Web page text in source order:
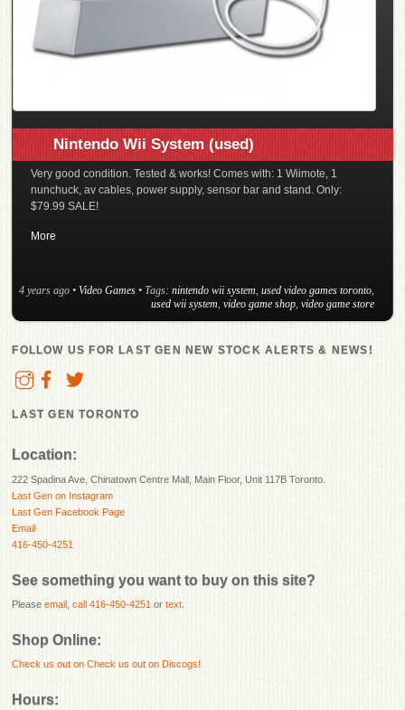
Nintendo Wii System (used)
Very good condition. Tested & works! Comes with: 1 Wiimote, 1
nunchuck, av cables, power supply, sensor bar and stand. Only:
$79.99 SALE!
More
4 years ago • Video Games • Tags: nintendo wii system, used video games toronto,
used wii system, video game shop, video game store
FOLLOW US FOR LAST GEN NEW STOCK ALERTS & NEWS!
LAST GEN TORONTO
Location:
222 Spadina Ave, Chinatown Centre Mall, Main Floor, Unit 117B Toronto.
Last Gen on Instagram
Last Gen Facebook Page
Email
416-450-4251
See something you want to buy on this site?
Pleaseemail ,call 416-450-4251 ortext
Shop Online:
Check us out onCheck us out on Discogs!
Hours: